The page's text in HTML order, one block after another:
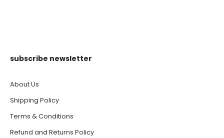
subscribe newsletter
About Us
Shipping Policy
Terms & Conditions
Refund and Returns Policy